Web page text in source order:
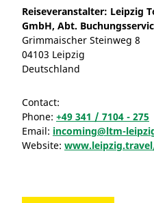
Reiseveranstalter: Leipzig
GmbH, Abt.
Grimmaischer Steinweg 8
04103 Leipzig
Deutschland
Contact:
Phone: +49 341 / 7104 - 275
Email: incoming@ltm-
Website: